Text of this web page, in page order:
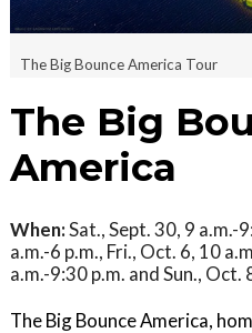
The Big Bounce America Tour
The Big
America
When:Sat., Sept. 30, 9 a.m.-
a.m.-6 p.m., Fri., Oct. 6, 10
a.m.-9:30 p.m. and Sun., Oct.
The Big Bounce America,